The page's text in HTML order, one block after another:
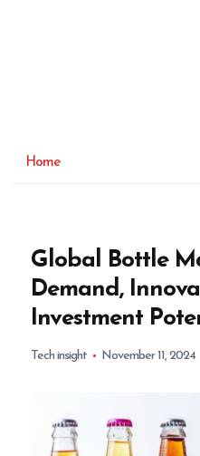
Home
Global Bottle
Demand,
Investment
Tech insight November 11, 2024